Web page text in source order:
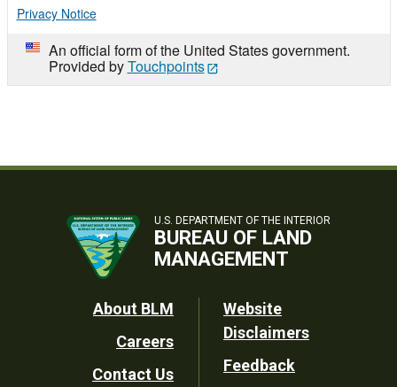
Privacy Notice
An official form of the United States government.
Provided byTouchpoints
U.S. DEPARTMENT OF THE INTERIOR
BUREAU OF LAND
MANAGEMENT
Footer
Utility
About BLM
Careers
Contact Us
Website
Disclaimers
Feedback